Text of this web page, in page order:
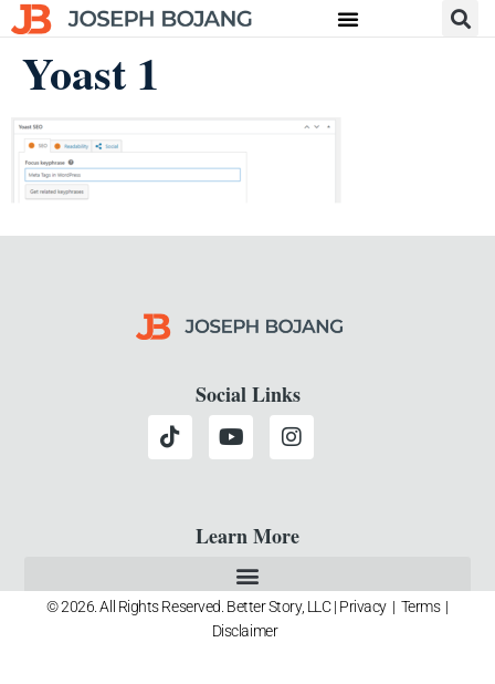
Yoast 1
Social Links
Learn More
© 2026. All Rights Reserved. Better Story, LLC | Privacy| Terms|
Disclaimer